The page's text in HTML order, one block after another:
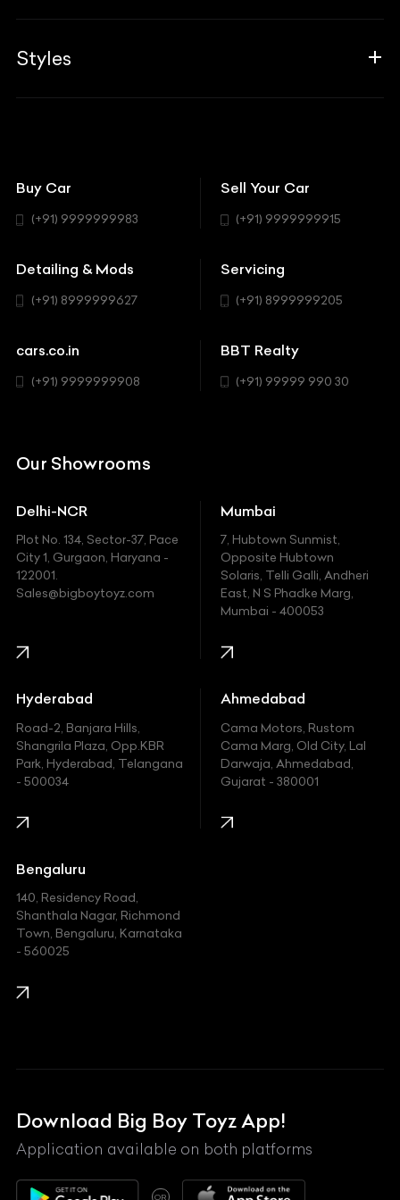
Career
Associates
BBT Realty
Insurance
Modifications
Workshop
Aston Martin
BYD
Cadillac
Chevrolet
Chrysler
Ferrari
Fiat
Ford
Honda
Hummer
Hyundai
Indian
Jaguar
Jeep
Kawasaki
KIA
Lexus
Mahindra
Maserati
Maybach
Styles
Coupe
Hatchback
SUV
Buy Car
(+91) 9999999983
Sell Your Car
(+91) 9999999915
Detailing & Mods
(+91) 8999999627
Servicing
(+91) 8999999205
cars.co.in
(+91) 9999999908
BBT Realty
(+91) 99999 990 30
Our Showrooms
Delhi-NCR
Plot No. 134, Sector-37, Pace
City 1, Gurgaon, Haryana -
122001.
Sales@bigboytoyz.com
Mumbai
7, Hubtown Sunmist,
Opposite Hubtown
Solaris, Telli Galli, Andheri
East, N S Phadke Marg,
Mumbai - 400053
Hyderabad
Road-2, Banjara Hills,
Shangrila Plaza, Opp.KBR
Park, Hyderabad, Telangana
- 500034
Ahmedabad
Cama Motors, Rustom
Cama Marg, Old City, Lal
Darwaja, Ahmedabad,
Gujarat - 380001
Bengaluru
140, Residency Road,
Shanthala Nagar, Richmond
Town, Bengaluru, Karnataka
- 560025
Download Big Boy Toyz App!
Application available on both platforms
OR